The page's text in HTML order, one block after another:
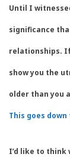
Until I
significance
relationships. If
show you the
older than you
This goes
I’d like to think